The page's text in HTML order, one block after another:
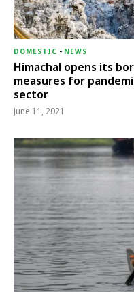
DOMESTIC - NEWS
Himachal opens its
measures for
sector
June 11, 2021